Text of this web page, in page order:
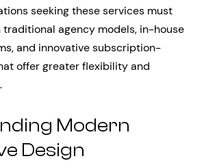
seeking these services must
agency models, in-house
and innovative subscription-
offer greater flexibility and
Modern
Design